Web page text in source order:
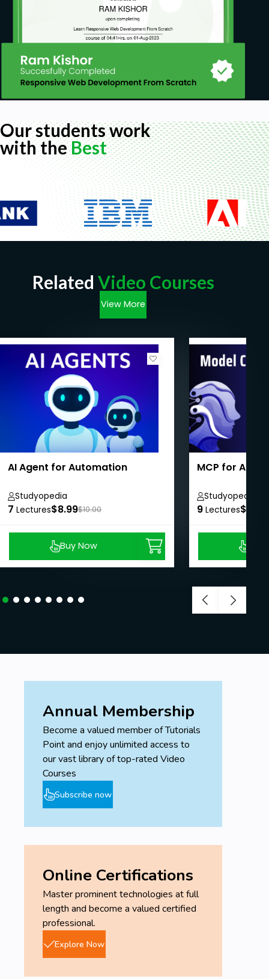
Our students work
with theBest
Related Video Courses
View More
AI Agent for Automation
Studyopedia
7 Lectures$8.99$10.00
Buy Now
MCP for
Studyopedia
9 Lectures$8.99
Annual Membership
Become a valued member of Tutorials
Point and enjoy unlimited access to
our vast library of top-rated Video
Courses
Subscribe now
Online Certifications
Master prominent technologies at full
length and become a valued certified
professional.
Explore Now